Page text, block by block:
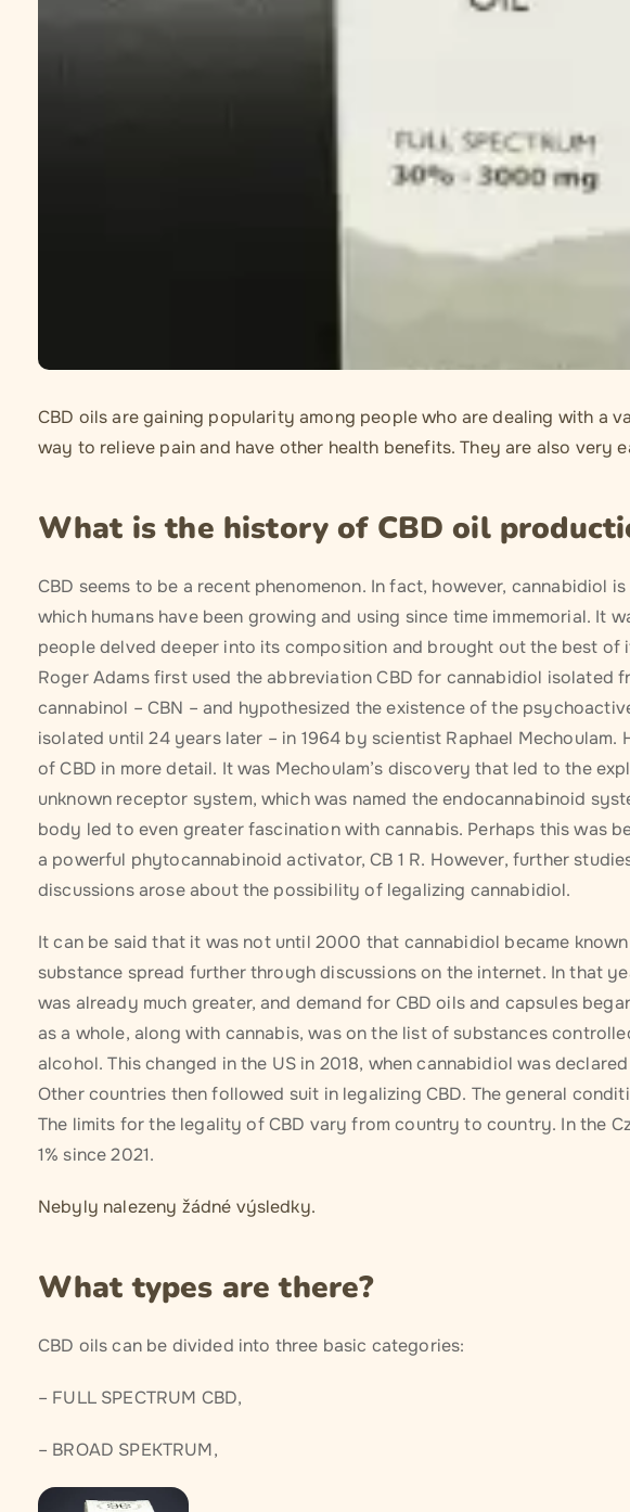
CBD oils are gaining popularity among people who are dealing with a
way to relieve pain and have other health benefits. They are also very
What is the history of CBD oil
CBD seems to be a recent phenomenon. In fact, however, cannabidiol
which humans have been growing and using since time immemorial. It
people delved deeper into its composition and brought out the best of
Roger Adams first used the abbreviation CBD for cannabidiol isolated
cannabinol – CBN – and hypothesized the existence of the
isolated until 24 years later – in 1964 by scientist Raphael
of CBD in more detail. It was Mechoulam’s discovery that led to the
unknown receptor system, which was named the endocannabinoid
body led to even greater fascination with cannabis. Perhaps this was
a powerful phytocannabinoid activator, CB 1 R. However, further
discussions arose about the possibility of legalizing cannabidiol.
It can be said that it was not until 2000 that cannabidiol became
substance spread further through discussions on the internet. In that
was already much greater, and demand for CBD oils and capsules
as a whole, along with cannabis, was on the list of substances
alcohol. This changed in the US in 2018, when cannabidiol was
Other countries then followed suit in legalizing CBD. The general
The limits for the legality of CBD vary from country to country. In the
1% since 2021.
Nebyly nalezeny žádné výsledky.
What types are there?
CBD oils can be divided into three basic categories:
– FULL SPECTRUM CBD,
– BROAD SPEKTRUM,